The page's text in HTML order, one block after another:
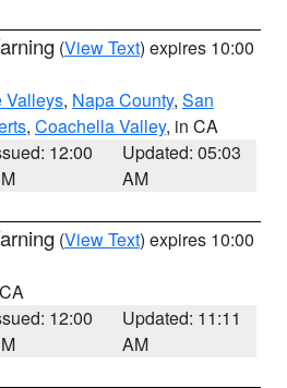
(View Text) expires 10:00
Valleys, Napa County, San
, Coachella Valley, in CA
12:00
Updated: 05:03
AM
(View Text) expires 10:00
12:00
Updated: 11:11
AM